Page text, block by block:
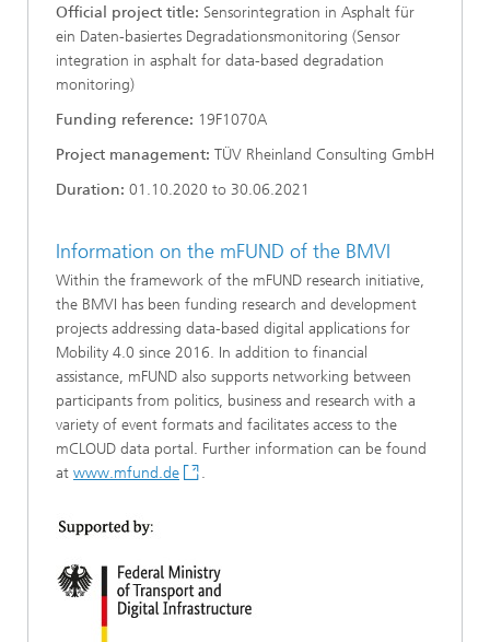
Official project title: Sensorintegration in Asphalt für
ein Daten-basiertes Degradationsmonitoring (Sensor
integration in asphalt for data-based degradation
monitoring)
Funding reference: 19F1070A
Project management: TÜV Rheinland Consulting GmbH
Duration: 01.10.2020 to 30.06.2021
Information on the mFUND of the BMVI
Within the framework of the mFUND research initiative,
the BMVI has been funding research and development
projects addressing data-based digital applications for
Mobility 4.0 since 2016. In addition to financial
assistance, mFUND also supports networking between
participants from politics, business and research with a
variety of event formats and facilitates access to the
mCLOUD data portal. Further information can be found
at www.mfund.de .